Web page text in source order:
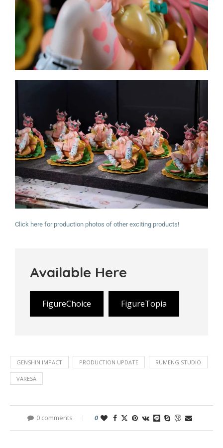
Click here for production photos of other exciting products!
Available Here
FigureChoice FigureTopia
GENSHIN IMPACT PRODUCTION UPDATE RUMENG STUDIO
VARESA
0 comments 0